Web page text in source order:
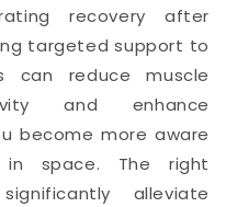
recovery after
targeted support to
can reduce muscle
and enhance
become more aware
space. The right
alleviate